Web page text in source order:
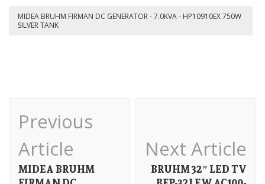
MIDEA BRUHM FIRMAN DC GENERATOR - 7.0KVA - HP10910EX 750W
SILVER TANK
Post
Navigation
Previous
Article
MIDEA BRUHM
Next Article
BRUHM 32″ LED TV